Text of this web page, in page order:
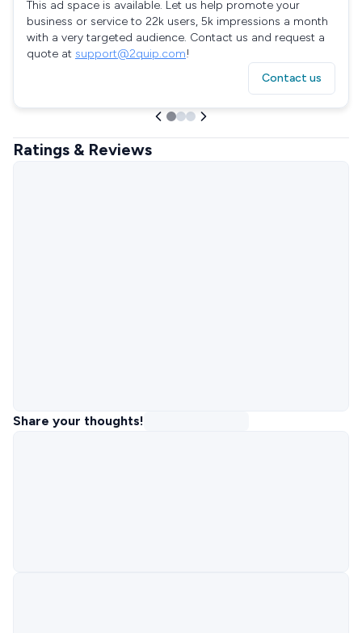
This ad space is available. Let us help promote your
business or service to 22k users, 5k impressions a month
with a very targeted audience. Contact us and request a
quote at support@2quip.com!
Contact us
Ratings & Reviews
Share your thoughts!